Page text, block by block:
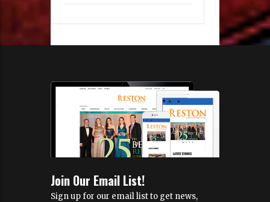
Join Our Email List!
Sign up for our email list to get news,